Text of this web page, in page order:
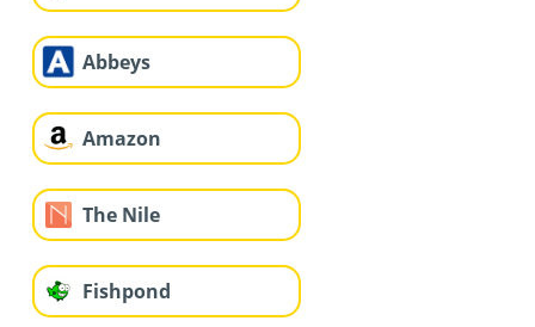
Abbeys
Amazon
The Nile
Fishpond